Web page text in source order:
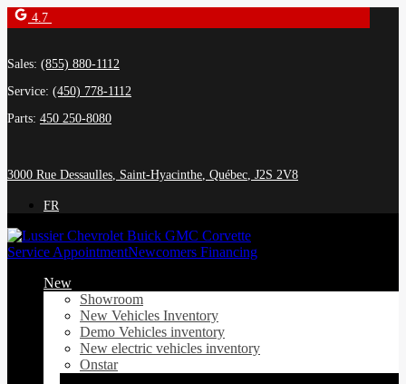
4.7
Sales: (855) 880-1112
Service: (450) 778-1112
Parts: 450 250-8080
3000 Rue Dessaulles, Saint-Hyacinthe, Québec, J2S 2V8
FR
Service AppointmentNewcomers Financing
New
Showroom
New Vehicles Inventory
Demo Vehicles inventory
New electric vehicles inventory
Onstar